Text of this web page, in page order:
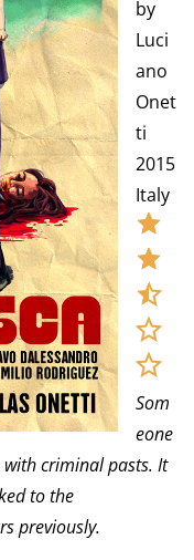
by
Luci
ano
Onet
ti
2015
Italy
Som
eone
criminal pasts. It
to the
previously.